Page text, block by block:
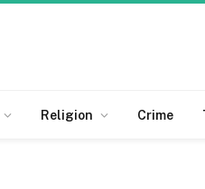
Religion Crime